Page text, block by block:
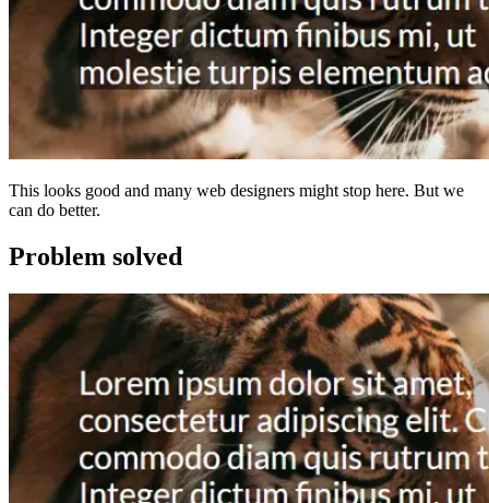
This looks good and many web designers might stop here. But we
can do better.
Problem solved